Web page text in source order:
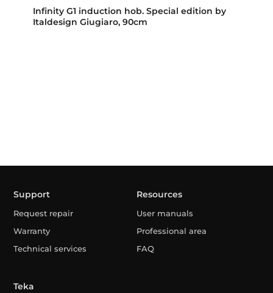
Infinity G1 induction hob. Special edition by
Italdesign Giugiaro, 90cm
Support
Request repair
Warranty
Technical services
Resources
User manuals
Professional area
FAQ
Teka